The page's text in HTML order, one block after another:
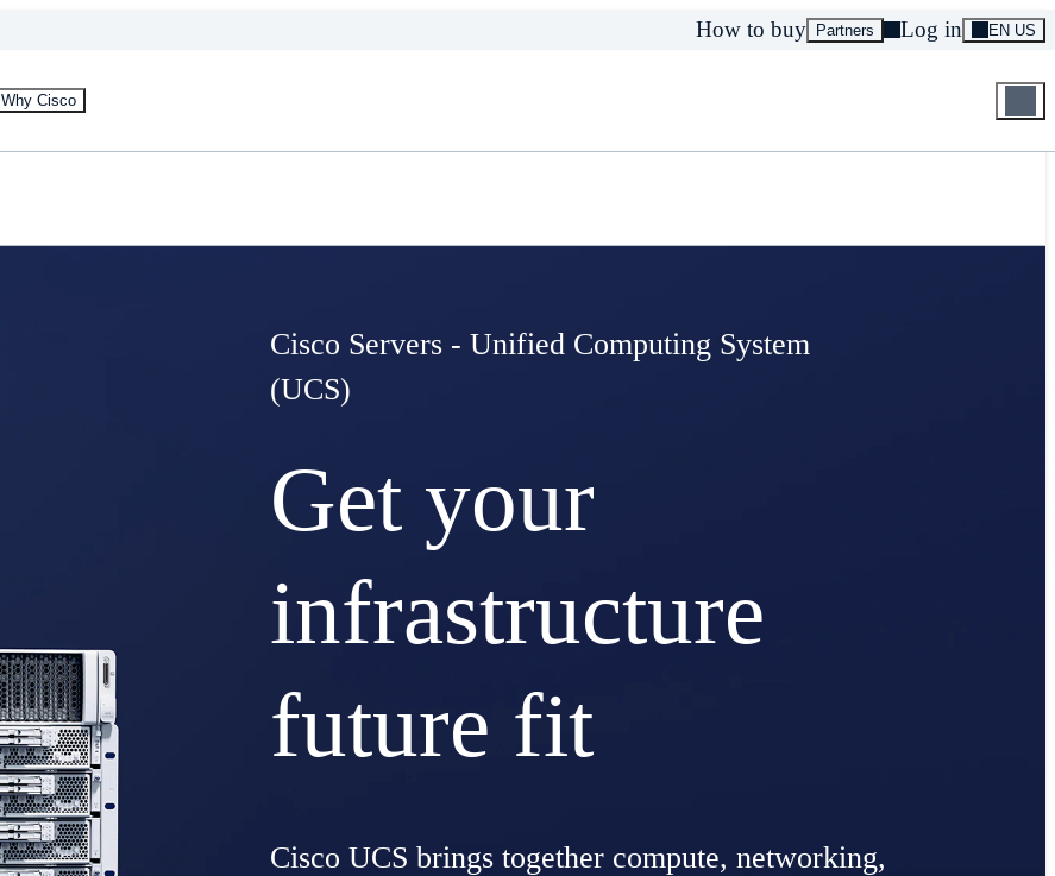
Why Cisco
How to buy Partners Log in EN US
Cisco Servers - Unified Computing System
(UCS)
Get your
infrastructure
future fit
Cisco UCS brings together compute, networking,